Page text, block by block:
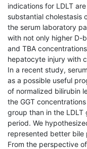
indications for LDLT
substantial cholestasis
the serum laboratory
with not only higher D-
and TBA
hepatocyte injury with
In a recent study,
as a possible useful
of normalized bilirubin
the GGT
group than in the
period. We
represented better bile
From the perspective